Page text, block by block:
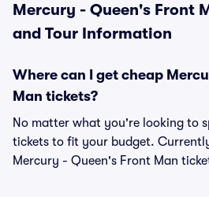
Mercury - Queen's Front
and Tour Information
Where can I get cheap
Man tickets?
No matter what you're looking to
tickets to fit your budget.
Mercury - Queen's Front Man